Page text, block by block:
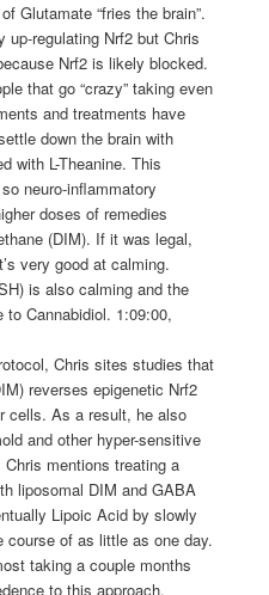
Glutamate “fries the brain”.
regulating Nrf2 but Chris
Nrf2 is likely blocked.
that go “crazy” taking even
and treatments have
down the brain with
with L-Theanine. This
neuro-inflammatory
doses of remedies
(DIM). If it was legal,
very good at calming.
is also calming and the
Cannabidiol. 1:09:00,
Chris sites studies that
reverses epigenetic Nrf2
cells. As a result, he also
and other hyper-sensitive
mentions treating a
liposomal DIM and GABA
Lipoic Acid by slowly
course of as little as one day.
taking a couple months
to this approach.